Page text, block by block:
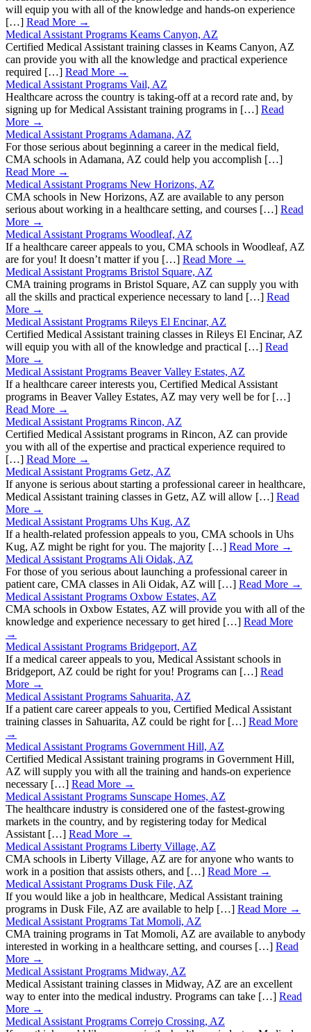
will equip you with all of the knowledge and hands-on experience
[…] Read More →
Medical Assistant Programs Keams Canyon, AZ
Certified Medical Assistant training classes in Keams Canyon, AZ
can provide you with all the knowledge and practical experience
required […] Read More →
Medical Assistant Programs Vail, AZ
Healthcare across the country is taking-off at a record rate and, by
signing up for Medical Assistant training programs in […] Read
More →
Medical Assistant Programs Adamana, AZ
For those serious about beginning a career in the medical field,
CMA schools in Adamana, AZ could help you accomplish […]
Read More →
Medical Assistant Programs New Horizons, AZ
CMA schools in New Horizons, AZ are available to any person
serious about working in a healthcare setting, and courses […] Read
More →
Medical Assistant Programs Woodleaf, AZ
If a healthcare career appeals to you, CMA schools in Woodleaf, AZ
are for you! It doesn’t matter if you […] Read More →
Medical Assistant Programs Bristol Square, AZ
CMA training programs in Bristol Square, AZ can supply you with
all the skills and practical experience necessary to land […] Read
More →
Medical Assistant Programs Rileys El Encinar, AZ
Certified Medical Assistant training classes in Rileys El Encinar, AZ
will equip you with all of the knowledge and practical […] Read
More →
Medical Assistant Programs Beaver Valley Estates, AZ
If a healthcare career interests you, Certified Medical Assistant
programs in Beaver Valley Estates, AZ may very well be for […]
Read More →
Medical Assistant Programs Rincon, AZ
Certified Medical Assistant programs in Rincon, AZ can provide
you with all of the expertise and practical experience required to
[…] Read More →
Medical Assistant Programs Getz, AZ
If anyone is serious about starting a professional career in healthcare,
Medical Assistant training classes in Getz, AZ will allow […] Read
More →
Medical Assistant Programs Uhs Kug, AZ
If a health-related profession appeals to you, CMA schools in Uhs
Kug, AZ might be right for you. The majority […] Read More →
Medical Assistant Programs Ali Oidak, AZ
For those of you serious about launching a professional career in
patient care, CMA classes in Ali Oidak, AZ will […] Read More →
Medical Assistant Programs Oxbow Estates, AZ
CMA schools in Oxbow Estates, AZ will provide you with all of the
knowledge and experience necessary to get hired […] Read More
→
Medical Assistant Programs Bridgeport, AZ
If a medical career appeals to you, Medical Assistant schools in
Bridgeport, AZ could be right for you! Programs can […] Read
More →
Medical Assistant Programs Sahuarita, AZ
If a patient care career appeals to you, Certified Medical Assistant
training classes in Sahuarita, AZ could be right for […] Read More
→
Medical Assistant Programs Government Hill, AZ
Certified Medical Assistant training programs in Government Hill,
AZ will supply you with all the training and hands-on experience
necessary […] Read More →
Medical Assistant Programs Sunscape Homes, AZ
The healthcare industry is considered one of the fastest-growing
markets in the country, and by registering today for Medical
Assistant […] Read More →
Medical Assistant Programs Liberty Village, AZ
CMA schools in Liberty Village, AZ are for anyone who wants to
work in a position that assists others, and […] Read More →
Medical Assistant Programs Dusk File, AZ
If you would like a job in healthcare, Medical Assistant training
programs in Dusk File, AZ are available to help […] Read More →
Medical Assistant Programs Tat Momoli, AZ
CMA training programs in Tat Momoli, AZ are available to anybody
interested in working in a healthcare setting, and courses […] Read
More →
Medical Assistant Programs Midway, AZ
Medical Assistant training classes in Midway, AZ are an excellent
way to enter into the medical industry. Programs can take […] Read
More →
Medical Assistant Programs Correjo Crossing, AZ